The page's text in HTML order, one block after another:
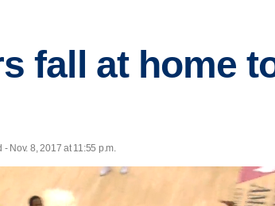
fall at home
- Nov. 8, 2017 at 11:55 p.m.